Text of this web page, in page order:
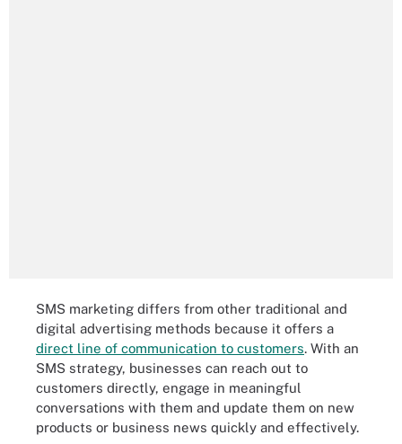
SMS marketing differs from other traditional and
digital advertising methods because it offers a
direct line of communication to customers. With an
SMS strategy, businesses can reach out to
customers directly, engage in meaningful
conversations with them and update them on new
products or business news quickly and effectively.